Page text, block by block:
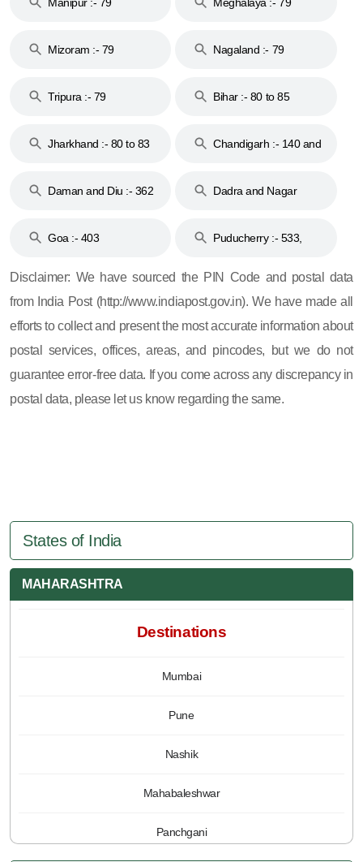
Mizoram :- 79 Nagaland :- 79
Tripura :- 79 Bihar :- 80 to 85
Jharkhand :- 80 to 83
Chandigarh :- 140 and
Daman and Diu :- 362
Dadra and Nagar
Goa :- 403
Puducherry :- 533,
Disclaimer: We have sourced the PIN Code and postal data
from India Post (http://www.indiapost.gov.in). We have made all
efforts to collect and present the most accurate information about
postal services, offices, areas, and pincodes, but we do not
guarantee error-free data. If you come across any discrepancy in
postal data, please let us know regarding the same.
States of India
MAHARASHTRA
Destinations
Mumbai
Pune
Nashik
Mahabaleshwar
Panchgani